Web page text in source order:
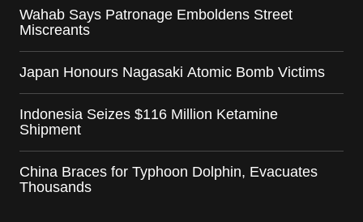
Wahab Says Patronage Emboldens Street
Miscreants
Japan Honours Nagasaki Atomic Bomb Victims
Indonesia Seizes $116 Million Ketamine
Shipment
China Braces for Typhoon Dolphin, Evacuates
Thousands